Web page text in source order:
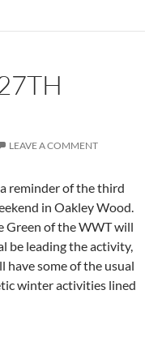
LEAVE A COMMENT
reminder of the third
in Oakley Wood.
Green of the WWT will
be leading the activity,
have some of the usual
winter activities lined